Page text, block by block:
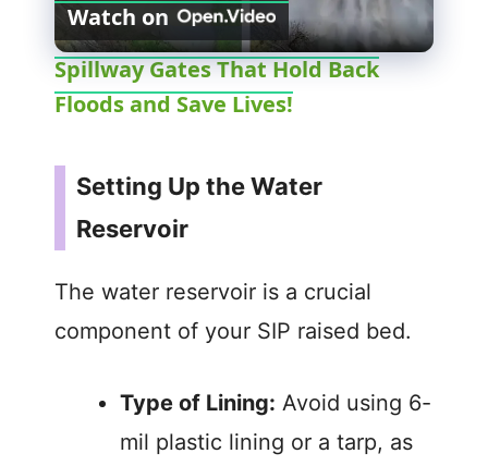
l
a
y
i
e
Watch on
Spillway Gates That Hold Back
Floods and Save Lives!
Setting Up the Water
Reservoir
The water reservoir is a crucial
component of your SIP raised bed.
Type of Lining: Avoid using 6-
mil plastic lining or a tarp, as